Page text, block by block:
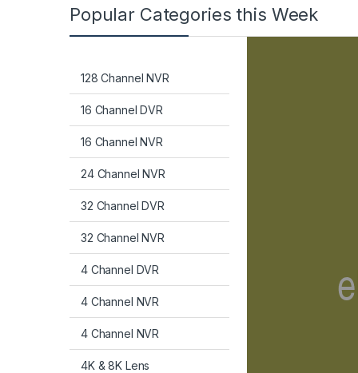
Popular Categories this Week
128 Channel NVR
16 Channel DVR
16 Channel NVR
24 Channel NVR
32 Channel DVR
32 Channel NVR
4 Channel DVR
4 Channel NVR
4 Channel NVR
4K & 8K Lens